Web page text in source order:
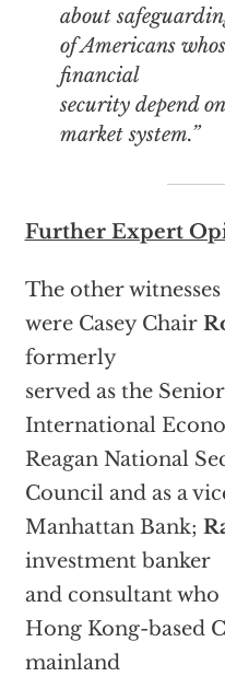
about
of Americans
financial
security depend
market system.”
Further Expert
The other
were Casey Chair
formerly
served as the
International
Reagan National
Council and as a
Manhattan Bank;
investment banker
and consultant
Hong Kong-based
mainland